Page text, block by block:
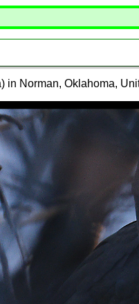
Norman, Oklahoma,